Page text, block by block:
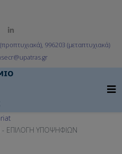
996203 (μεταπτυχιακά)
ΕΠΙΛΟΓΗ ΥΠΟΨΗΦΙΩΝ